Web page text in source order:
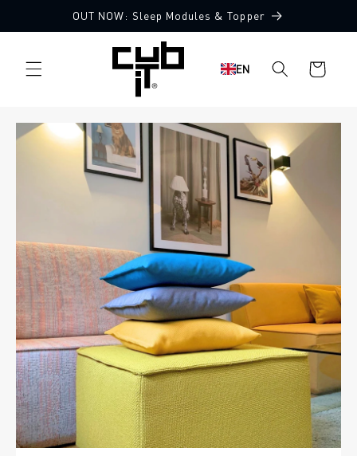
content
OUT NOW: Sleep Modules & Topper
EN
Shopping
cart